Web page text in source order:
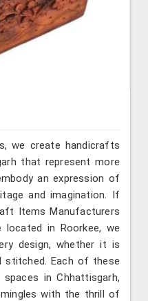
we create handicrafts
that represent more
an expression of
and imagination. If
Items Manufacturers
located in Roorkee, we
design, whether it is
stitched. Each of these
in Chhattisgarh,
with the thrill of